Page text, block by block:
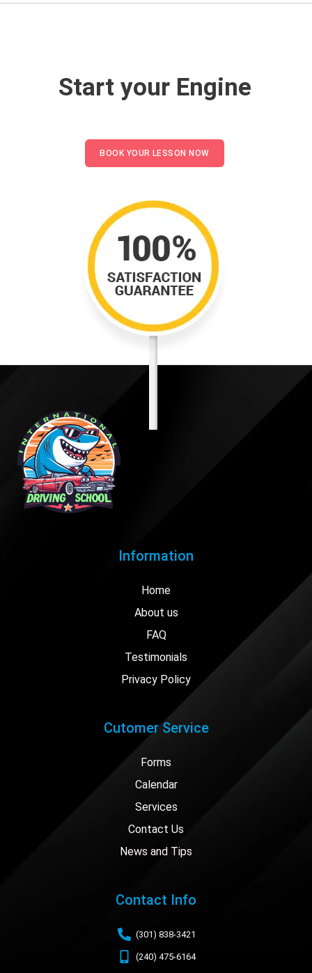
Start your Engine
BOOK YOUR LESSON NOW
Information
Home
About us
FAQ
Testimonials
Privacy Policy
Cutomer Service
Forms
Calendar
Services
Contact Us
News and Tips
Contact Info
(301) 838-3421
(240) 475-6164